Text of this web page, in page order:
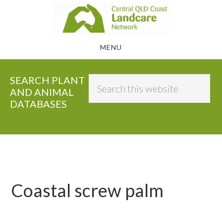
MENU
SEARCH PLANT
AND ANIMAL
DATABASES
Coastal screw palm